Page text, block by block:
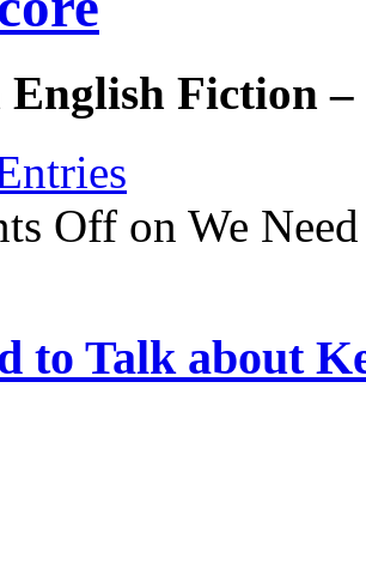
Fiction –
Off on We
to Talk about